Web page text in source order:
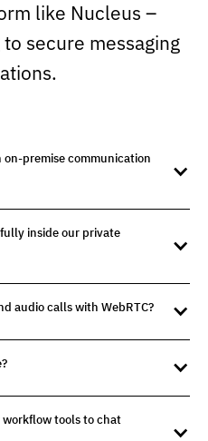
like Nucleus –
secure messaging
premise communication
inside our private
audio calls with WebRTC?
workflow tools to chat